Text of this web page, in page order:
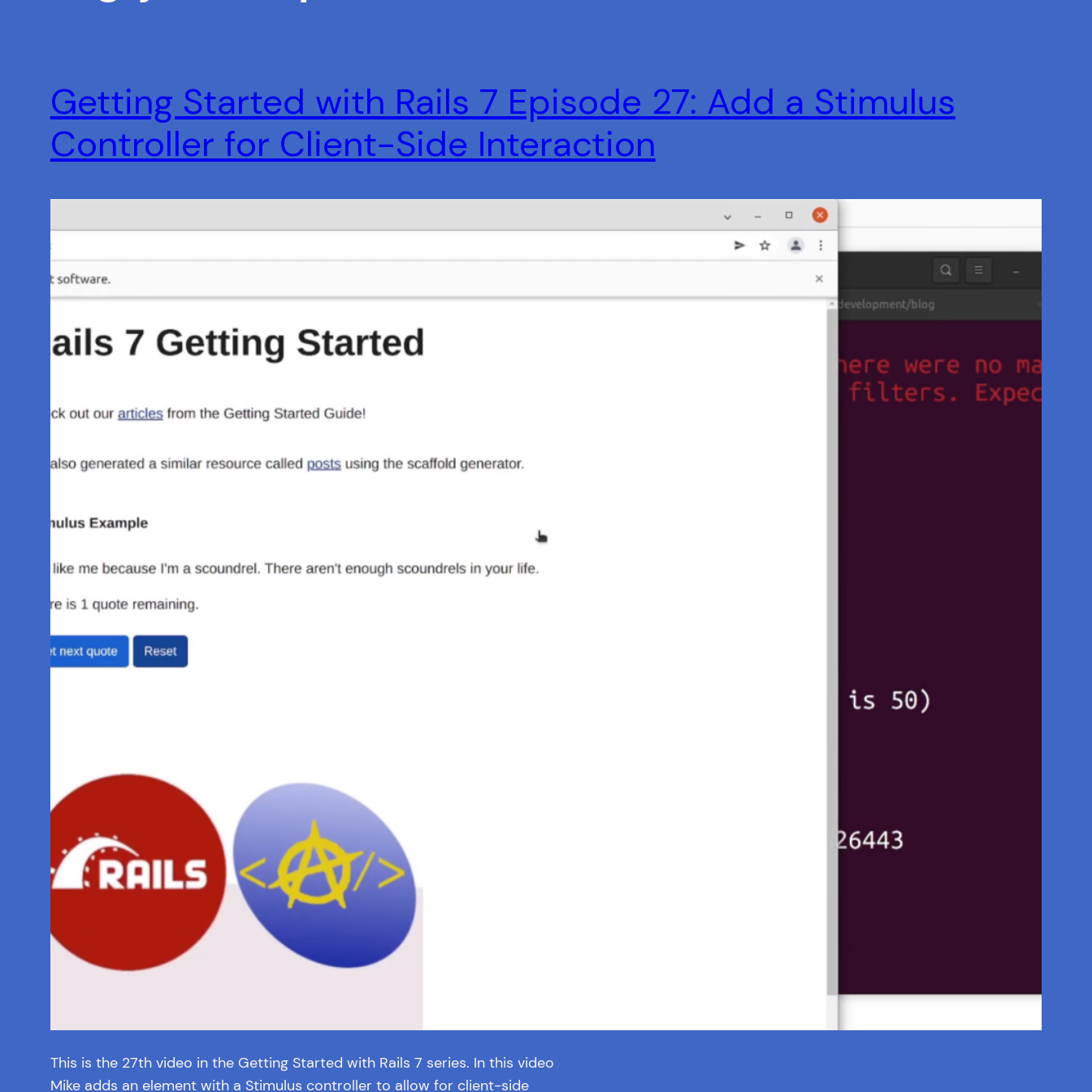
Getting Started with Rails 7 Episode 27: Add a Stimulus
Controller for Client-Side Interaction
This is the 27th video in the Getting Started with Rails 7 series. In this video
Mike adds an element with a Stimulus controller to allow for client-side